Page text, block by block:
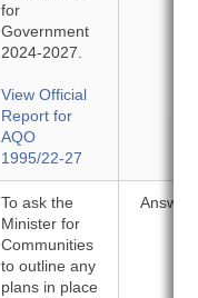
for
Government
2024-2027.
View Official
Report for
AQO
1995/22-27
To ask the
Minister for
Communities
to outline any
plans in place